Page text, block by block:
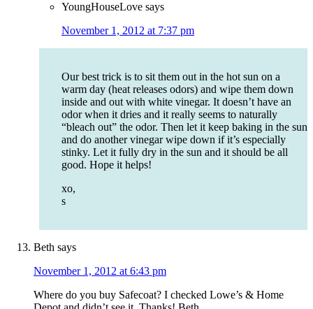
YoungHouseLove says
November 1, 2012 at 7:37 pm
Our best trick is to sit them out in the hot sun on a
warm day (heat releases odors) and wipe them down
inside and out with white vinegar. It doesn’t have an
odor when it dries and it really seems to naturally
“bleach out” the odor. Then let it keep baking in the sun
and do another vinegar wipe down if it’s especially
stinky. Let it fully dry in the sun and it should be all
good. Hope it helps!
xo,
s
Beth says
November 1, 2012 at 6:43 pm
Where do you buy Safecoat? I checked Lowe’s & Home